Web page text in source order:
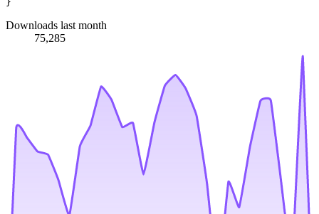
Downloads last month
75,285